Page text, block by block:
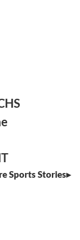
Sports Stories